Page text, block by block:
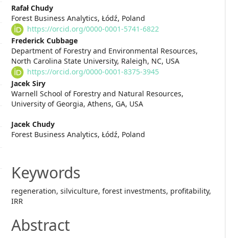
Main
Article
Content
Rafał Chudy
Forest Business Analytics, Łódź, Poland
https://orcid.org/0000-0001-5741-6822
Frederick Cubbage
Department of Forestry and Environmental Resources,
North Carolina State University, Raleigh, NC, USA
https://orcid.org/0000-0001-8375-3945
Jacek Siry
Warnell School of Forestry and Natural Resources,
University of Georgia, Athens, GA, USA
Jacek Chudy
Forest Business Analytics, Łódź, Poland
Keywords
regeneration, silviculture, forest investments, profitability,
IRR
Abstract